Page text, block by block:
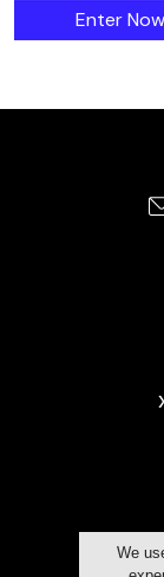
EnterThe
Now
We
>